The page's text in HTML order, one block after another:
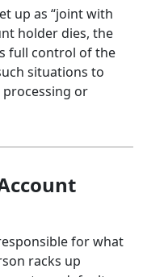
up as “joint with
holder dies, the
full control of the
situations to
processing or
for what
racks up